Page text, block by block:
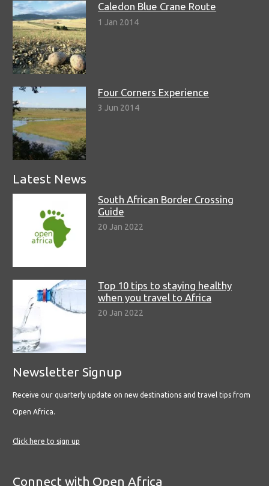
Caledon Blue Crane Route
1 Jan 2014
Four Corners Experience
3 Jun 2014
Latest News
South African Border Crossing
Guide
20 Jan 2022
Top 10 tips to staying healthy
when you travel to Africa
20 Jan 2022
Newsletter Signup
Receive our quarterly update on new destinations and travel tips from
Open Africa.
Click here to sign up
Connect with Open Africa